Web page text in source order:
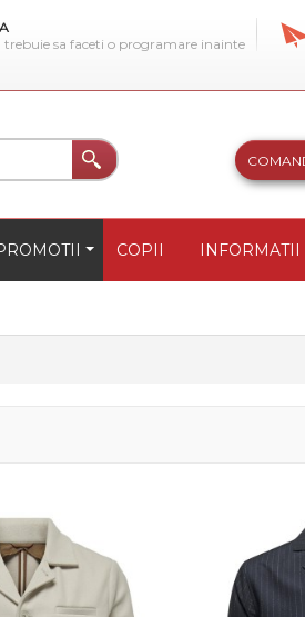
sa faceti o programare inainte
COPII INFORMATII